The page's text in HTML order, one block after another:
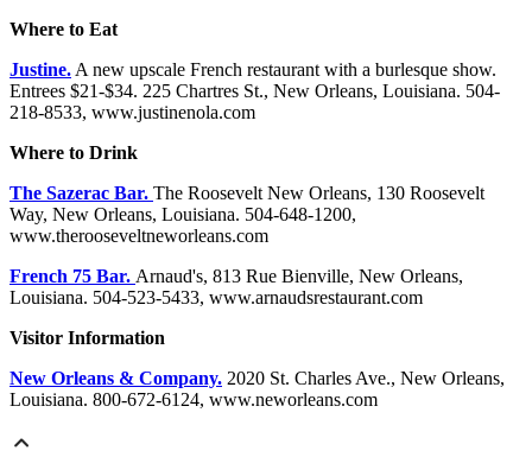
Where to Eat
Justine. A new upscale French restaurant with a burlesque show.
Entrees $21-$34. 225 Chartres St., New Orleans, Louisiana. 504-
218-8533, www.justinenola.com
Where to Drink
The Sazerac Bar. The Roosevelt New Orleans, 130 Roosevelt
Way, New Orleans, Louisiana. 504-648-1200,
www.therooseveltneworleans.com
French 75 Bar. Arnaud's, 813 Rue Bienville, New Orleans,
Louisiana. 504-523-5433, www.arnaudsrestaurant.com
Visitor Information
New Orleans & Company. 2020 St. Charles Ave., New Orleans,
Louisiana. 800-672-6124, www.neworleans.com